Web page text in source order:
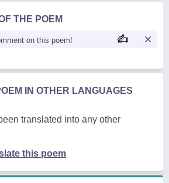
THE POEM
on this poem!
IN OTHER LANGUAGES
translated into any other
this poem